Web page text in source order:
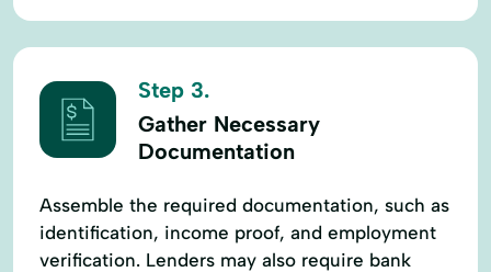
Step 3.
Gather Necessary
Documentation
Assemble the required documentation, such as
identification, income proof, and employment
verification. Lenders may also require bank